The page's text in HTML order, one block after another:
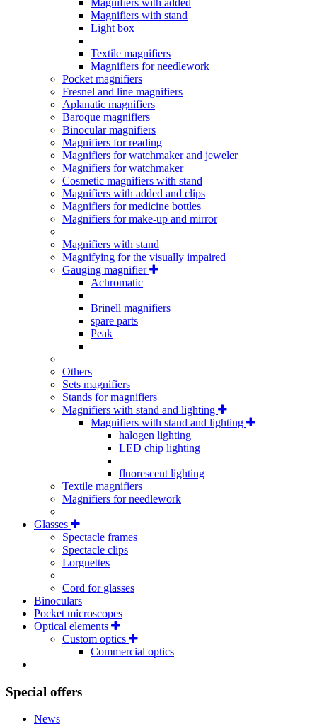
Magnifiers with stand
Light box
Textile magnifiers
Magnifiers for needlework
Pocket magnifiers
Fresnel and line magnifiers
Aplanatic magnifiers
Baroque magnifiers
Binocular magnifiers
Magnifiers for reading
Magnifiers for watchmaker and jeweler
Magnifiers for watchmaker
Cosmetic magnifiers with stand
Magnifiers with added and clips
Magnifiers for medicine bottles
Magnifiers for make-up and mirror
Magnifiers with stand
Magnifying for the visually impaired
Gauging magnifier
Achromatic
Brinell magnifiers
spare parts
Peak
Others
Sets magnifiers
Stands for magnifiers
Magnifiers with stand and lighting
Magnifiers with stand and lighting
halogen lighting
LED chip lighting
fluorescent lighting
Textile magnifiers
Magnifiers for needlework
Glasses
Spectacle frames
Spectacle clips
Lorgnettes
Cord for glasses
Binoculars
Pocket microscopes
Optical elements
Custom optics
Commercial optics
Special offers
News